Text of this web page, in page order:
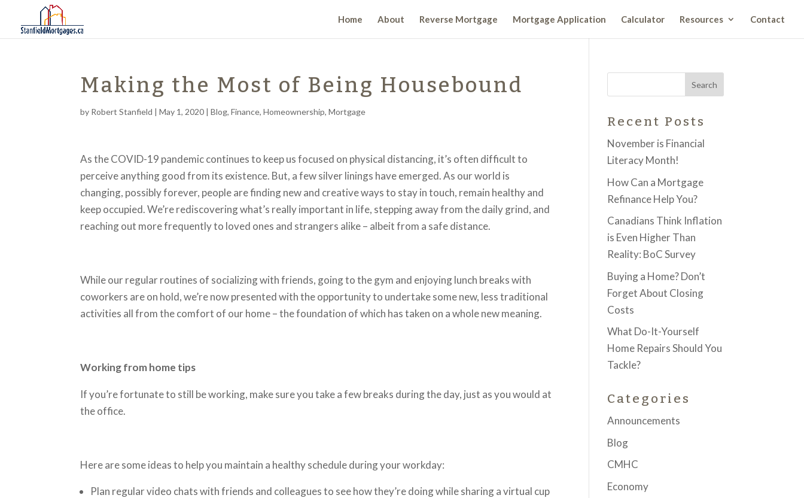
Home About Reverse Mortgage Mortgage Application Calculator Resources Contact
Making the Most of Being Housebound
by Robert Stanfield |May 1, 2020 |Blog,Finance,Homeownership,Mortgage
As the COVID-19 pandemic continues to keep us focused on physical distancing, it’s often difficult to
perceive anything good from its existence. But, a few silver linings have emerged. As our world is
changing, possibly forever, people are finding new and creative ways to stay in touch, remain healthy and
keep occupied. We’re rediscovering what’s really important in life, stepping away from the daily grind, and
reaching out more frequently to loved ones and strangers alike – albeit from a safe distance.
While our regular routines of socializing with friends, going to the gym and enjoying lunch breaks with
coworkers are on hold, we’re now presented with the opportunity to undertake some new, less traditional
activities all from the comfort of our home – the foundation of which has taken on a whole new meaning.
Working from home tips
If you’re fortunate to still be working, make sure you take a few breaks during the day, just as you would at
the office.
Here are some ideas to help you maintain a healthy schedule during your workday:
Plan regular video chats with friends and colleagues to see how they’re doing while sharing a virtual cup
Recent Posts
November is Financial
Literacy Month!
How Can a Mortgage
Refinance Help You?
Canadians Think Inflation
is Even Higher Than
Reality: BoC Survey
Buying a Home? Don’t
Forget About Closing
Costs
What Do-It-Yourself
Home Repairs Should You
Tackle?
Categories
Announcements
Blog
CMHC
Economy